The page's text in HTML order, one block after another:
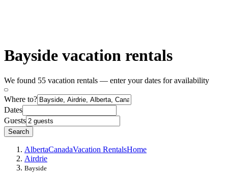
Bayside vacation rentals
We found 55 vacation rentals — enter your dates for availability
Where to?
Dates
Guests
Search
AlbertaCanadaVacation RentalsHome
Airdrie
Bayside